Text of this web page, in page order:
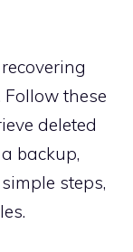
these
deleted
backup,
steps,